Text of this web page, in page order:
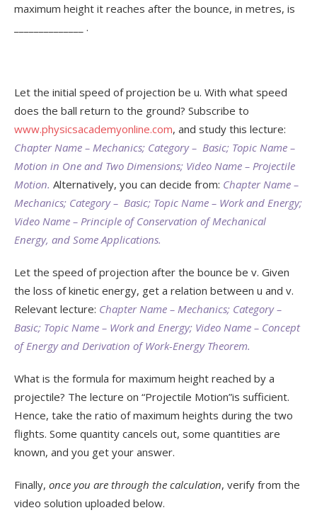
maximum height it reaches after the bounce, in metres, is
______________ .
Let the initial speed of projection be u. With what speed
does the ball return to the ground? Subscribe to
www.physicsacademyonline.com, and study this lecture:
Chapter Name – Mechanics; Category – Basic; Topic Name –
Motion in One and Two Dimensions; Video Name – Projectile
Motion. Alternatively, you can decide from: Chapter Name –
Mechanics; Category – Basic; Topic Name – Work and Energy;
Video Name – Principle of Conservation of Mechanical
Energy, and Some Applications.
Let the speed of projection after the bounce be v. Given
the loss of kinetic energy, get a relation between u and v.
Relevant lecture: Chapter Name – Mechanics; Category –
Basic; Topic Name – Work and Energy; Video Name – Concept
of Energy and Derivation of Work-Energy Theorem.
What is the formula for maximum height reached by a
projectile? The lecture on “Projectile Motion”is sufficient.
Hence, take the ratio of maximum heights during the two
flights. Some quantity cancels out, some quantities are
known, and you get your answer.
Finally, once you are through the calculation, verify from the
video solution uploaded below.